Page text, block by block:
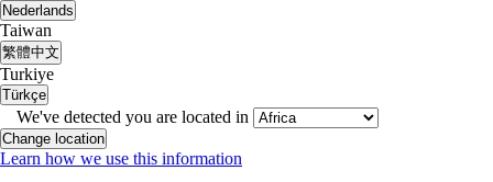
Nederlands
Taiwan
繁體中文
Turkiye
Türkçe
We've detected you are located in
Change location
Learn how we use this information